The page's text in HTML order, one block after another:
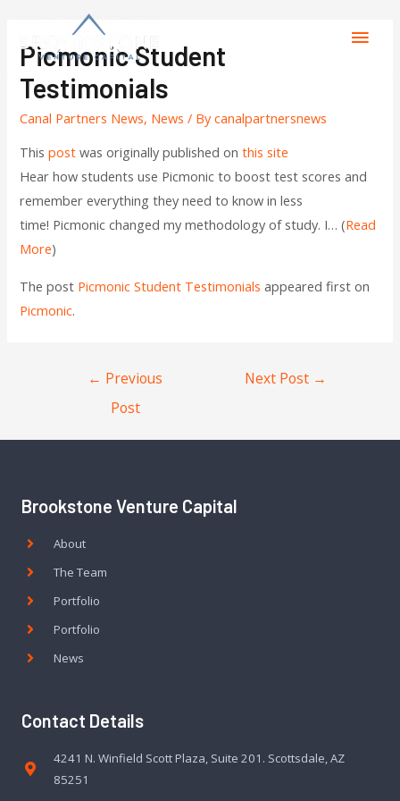
Picmonic Student
Testimonials
Canal Partners News, News / Bycanalpartnersnews
Thispost was originally published onthis site
Hear how students use Picmonic to boost test scores and
remember everything they need to know in less
time! Picmonic changed my methodology of study. I… (Read
More)
The post Picmonic Student Testimonials appeared first on
Picmonic.
← Previous
Post
Next Post →
Brookstone Venture Capital
About
The Team
Portfolio
Portfolio
News
Contact Details
4241 N. Winfield Scott Plaza, Suite 201. Scottsdale, AZ
85251